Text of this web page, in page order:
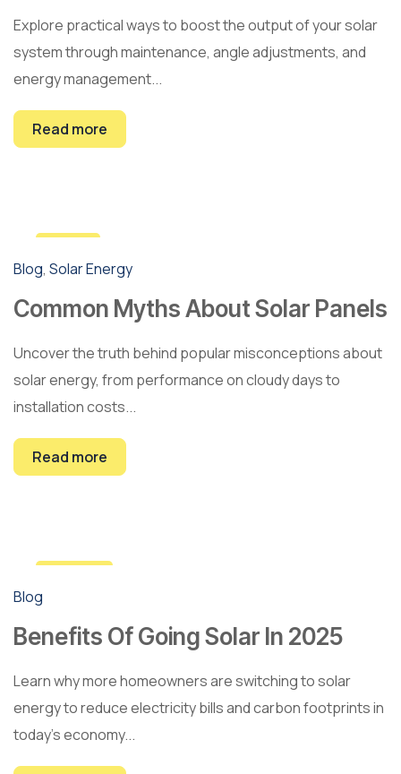
Explore practical ways to boost the output of your solar
system through maintenance, angle adjustments, and
energy management...
Read more
5
Blog, Solar Energy
Common Myths About Solar Panels
Uncover the truth behind popular misconceptions about
solar energy, from performance on cloudy days to
installation costs...
Read more
Blog
Benefits Of Going Solar In 2025
Learn why more homeowners are switching to solar
energy to reduce electricity bills and carbon footprints in
today’s economy...